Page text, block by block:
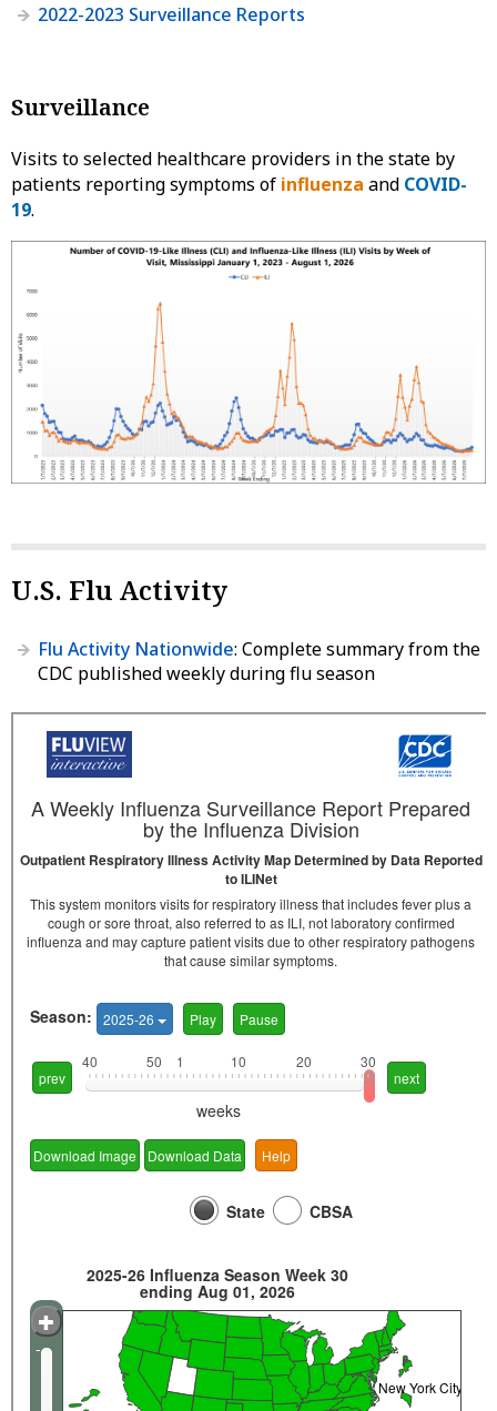
2022-2023 Surveillance Reports
Surveillance
Visits to selected healthcare providers in the state by
patients reporting symptoms of influenza and COVID-
19.
U.S. Flu Activity
Flu Activity Nationwide: Complete summary from the
CDC published weekly during flu season